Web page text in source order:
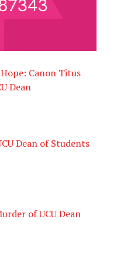
Canon Titus
Dean
Dean of Students
of UCU Dean